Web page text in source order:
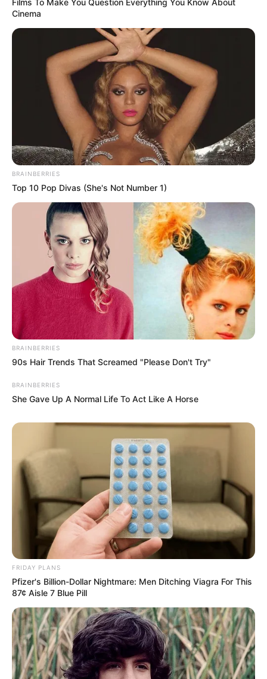
Films To Make You Question Everything You Know About
Cinema
BRAINBERRIES
Top 10 Pop Divas (She's Not Number 1)
BRAINBERRIES
90s Hair Trends That Screamed "Please Don't Try"
BRAINBERRIES
She Gave Up A Normal Life To Act Like A Horse
FRIDAY PLANS
Pfizer's Billion-Dollar Nightmare: Men Ditching Viagra For This
87¢ Aisle 7 Blue Pill